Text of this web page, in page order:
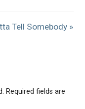
Tell Somebody »
Required fields are